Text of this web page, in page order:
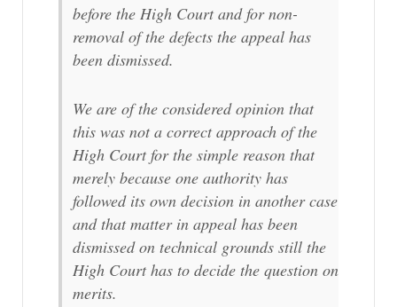
before the High Court and for non-
removal of the defects the appeal has
been dismissed.
We are of the considered opinion that
this was not a correct approach of the
High Court for the simple reason that
merely because one authority has
followed its own decision in another case
and that matter in appeal has been
dismissed on technical grounds still the
High Court has to decide the question on
merits.